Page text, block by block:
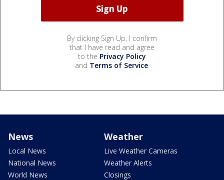
By clicking Sign Up, I confirm
that I have read and agree
to the Privacy Policy
and Terms of Service.
News
Local News
National News
World News
Weather
Live Weather Cameras
Weather Alerts
Closings